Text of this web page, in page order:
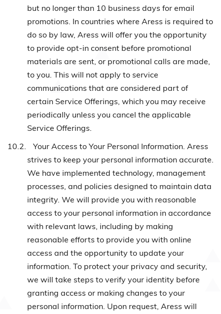
but no longer than 10 business days for email
promotions. In countries where Aress is required to
do so by law, Aress will offer you the opportunity
to provide opt-in consent before promotional
materials are sent, or promotional calls are made,
to you. This will not apply to service
communications that are considered part of
certain Service Offerings, which you may receive
periodically unless you cancel the applicable
Service Offerings.
10.2.
Your Access to Your Personal Information. Aress
strives to keep your personal information accurate.
We have implemented technology, management
processes, and policies designed to maintain data
integrity. We will provide you with reasonable
access to your personal information in accordance
with relevant laws, including by making
reasonable efforts to provide you with online
access and the opportunity to update your
information. To protect your privacy and security,
we will take steps to verify your identity before
granting access or making changes to your
personal information. Upon request, Aress will